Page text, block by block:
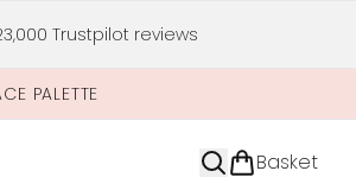
Trustpilot reviews
PALETTE
Basket